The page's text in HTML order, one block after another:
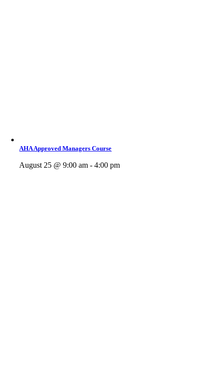
AHA Approved Managers Course
August 25 @ 9:00 am - 4:00 pm